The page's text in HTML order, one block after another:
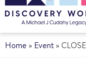
Home » Event »